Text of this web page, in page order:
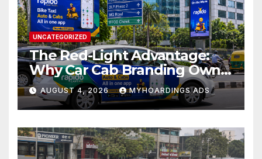
UNCATEGORIZED
The Red-Light Advantage:
Why Car Cab Branding Owns
the Moments When Cities
Pause??
AUGUST 4, 2026 MYHOARDINGS ADS